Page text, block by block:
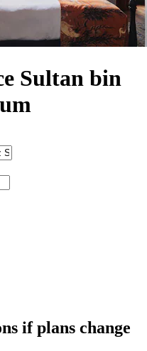
Sultan bin
if plans change